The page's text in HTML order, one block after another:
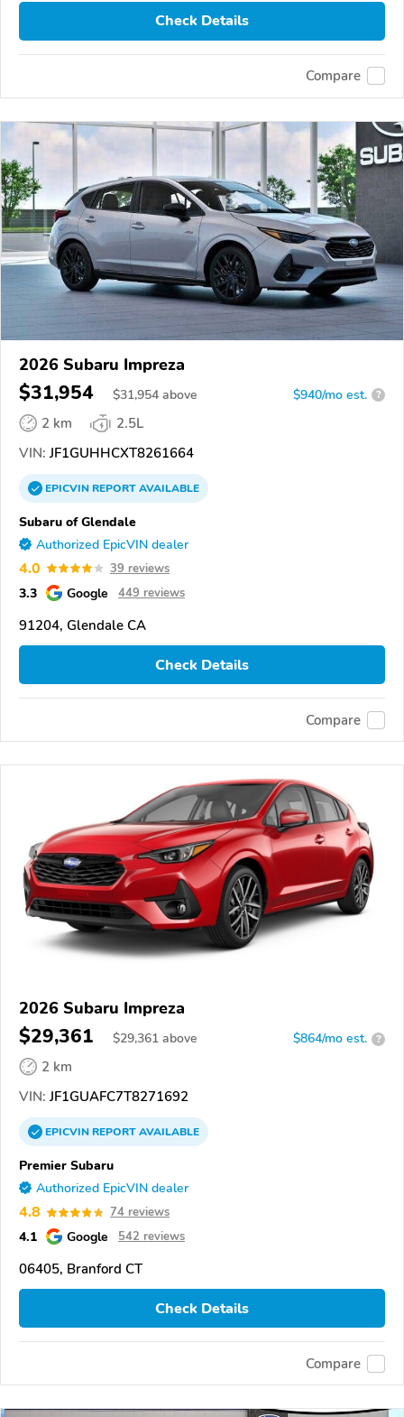
Check Details
Compare
2026 Subaru Impreza
$31,954 $31,954 above $940/mo est. ?
2 km
2.5L
VIN: JF1GUHHCXT8261664
EPICVINREPORTAVAILABLE
Subaru of Glendale
Authorized EpicVIN dealer
4.0 39 reviews
3.3 Google 449 reviews
91204, Glendale CA
Check Details
Compare
2026 Subaru Impreza
$29,361 $29,361 above $864/mo est. ?
2 km
VIN: JF1GUAFC7T8271692
EPICVINREPORTAVAILABLE
Premier Subaru
Authorized EpicVIN dealer
4.8 74 reviews
4.1 Google 542 reviews
06405, Branford CT
Check Details
Compare